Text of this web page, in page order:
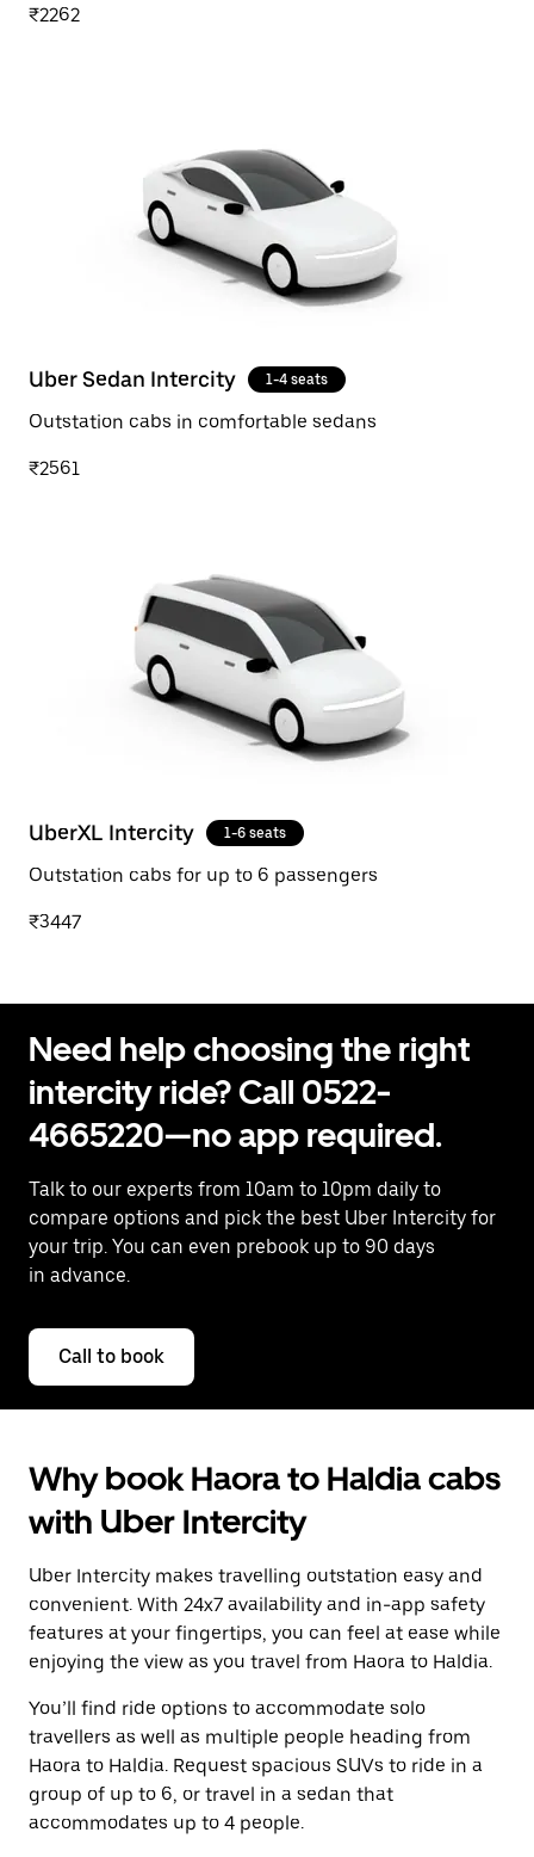
₹2262
Uber Sedan Intercity 1-4 seats
Outstation cabs in comfortable sedans
₹2561
UberXL Intercity 1-6 seats
Outstation cabs for up to 6 passengers
₹3447
Need help choosing the right
intercity ride? Call 0522-
4665220—no app required.
Talk to our experts from 10am to 10pm daily to
compare options and pick the best Uber Intercity for
your trip. You can even prebook up to 90 days
in advance.
Call to book
Why book Haora to Haldia cabs
with Uber Intercity
Uber Intercity makes travelling outstation easy and
convenient. With 24x7 availability and in-app safety
features at your fingertips, you can feel at ease while
enjoying the view as you travel from Haora to Haldia.
You’ll find ride options to accommodate solo
travellers as well as multiple people heading from
Haora to Haldia. Request spacious SUVs to ride in a
group of up to 6, or travel in a sedan that
accommodates up to 4 people.